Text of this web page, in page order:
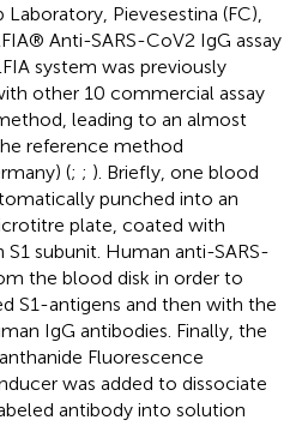
Pievesestina (FC),
Anti-SARS-CoV2 IgG assay
system was previously
other 10 commercial assay
leading to an almost
reference method
(; ; ). Briefly, one blood
punched into an
plate, coated with
S1 subunit. Human anti-SARS-
the blood disk in order to
S1-antigens and then with the
IgG antibodies. Finally, the
Fluorescence
was added to dissociate
antibody into solution